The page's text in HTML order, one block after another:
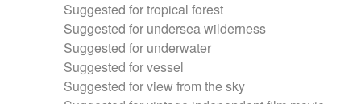
Suggested for tropical forest
Suggested for undersea wilderness
Suggested for underwater
Suggested for vessel
Suggested for view from the sky